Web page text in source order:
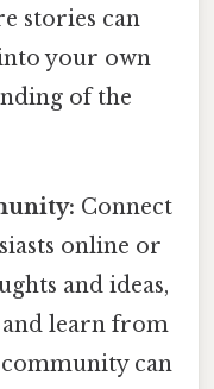
stories can
your own
of the
Connect
online or
and ideas,
and learn from
can